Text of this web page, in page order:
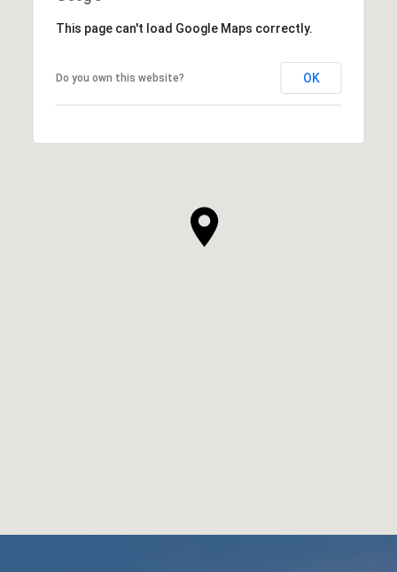
This page can't load Google Maps correctly.
Do you own this website? OK